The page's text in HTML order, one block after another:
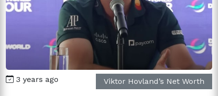
3 years ago Viktor Hovland’s Net Worth